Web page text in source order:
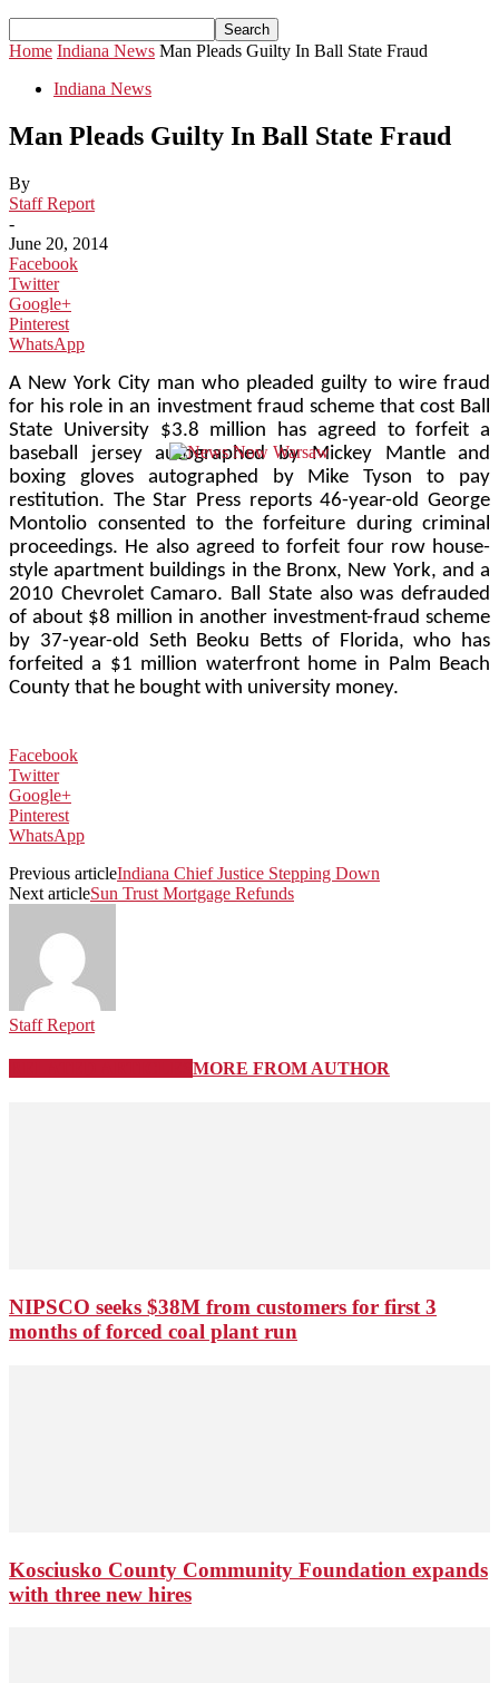
Home Indiana News Man Pleads Guilty In Ball State Fraud
Indiana News
Man Pleads Guilty In Ball State Fraud
By
Staff Report
-
June 20, 2014
Facebook
Twitter
Google+
Pinterest
WhatsApp
A New York City man who pleaded guilty to wire fraud
for his role in an investment fraud scheme that cost Ball
State University $3.8 million has agreed to forfeit a
baseball jersey autographed by Mickey Mantle and
boxing gloves autographed by Mike Tyson to pay
restitution. The Star Press reports 46-year-old George
Montolio consented to the forfeiture during criminal
proceedings. He also agreed to forfeit four row house-
style apartment buildings in the Bronx, New York, and a
2010 Chevrolet Camaro. Ball State also was defrauded
of about $8 million in another investment-fraud scheme
by 37-year-old Seth Beoku Betts of Florida, who has
forfeited a $1 million waterfront home in Palm Beach
County that he bought with university money.
Facebook
Twitter
Google+
Pinterest
WhatsApp
Previous articleIndiana Chief Justice Stepping Down
Next articleSun Trust Mortgage Refunds
Staff Report
MORE FROM AUTHOR
NIPSCO seeks $38M from customers for first 3
months of forced coal plant run
Kosciusko County Community Foundation expands
with three new hires